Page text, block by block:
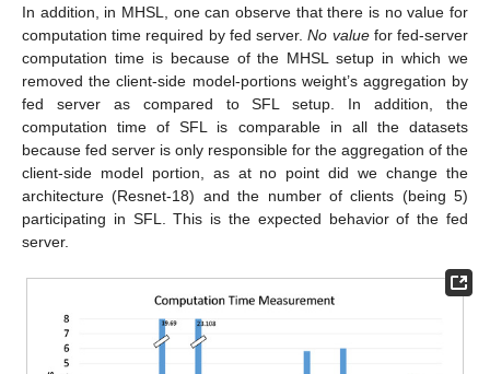
In addition, in MHSL, one can observe that there is no value for
computation time required by fed server.No valuefor fed-server
computation time is because of the MHSL setup in which we
removed the client-side model-portions weight’s aggregation by
fed server as compared to SFL setup. In addition, the
computation time of SFL is comparable in all the datasets
because fed server is only responsible for the aggregation of the
client-side model portion, as at no point did we change the
architecture (Resnet-18) and the number of clients (being 5)
participating in SFL. This is the expected behavior of the fed
server.